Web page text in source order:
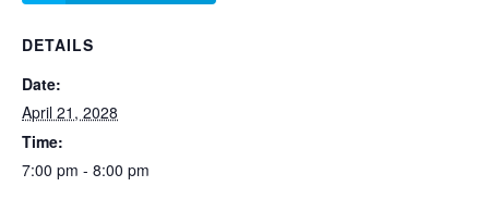
DETAILS
Date:
April 21, 2028
Time:
7:00 pm - 8:00 pm